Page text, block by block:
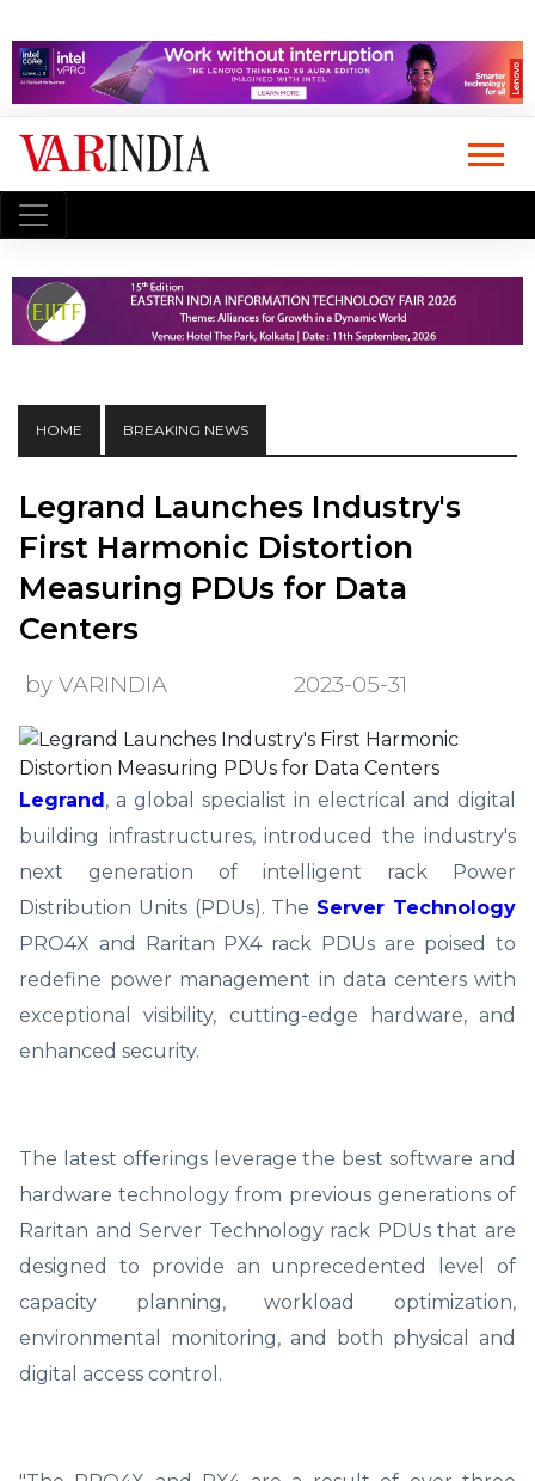
HOME BREAKING NEWS
Legrand Launches Industry's
First Harmonic Distortion
Measuring PDUs for Data
Centers
by VARINDIA 2023-05-31
Legrand, a global specialist in electrical and digital
building infrastructures, introduced the industry's
next generation of intelligent rack Power
Distribution Units (PDUs). The Server Technology
PRO4X and Raritan PX4 rack PDUs are poised to
redefine power management in data centers with
exceptional visibility, cutting-edge hardware, and
enhanced security.
The latest offerings leverage the best software and
hardware technology from previous generations of
Raritan and Server Technology rack PDUs that are
designed to provide an unprecedented level of
capacity planning, workload optimization,
environmental monitoring, and both physical and
digital access control.